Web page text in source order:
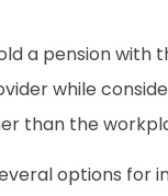
a pension
while
than the
options